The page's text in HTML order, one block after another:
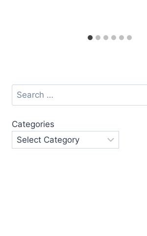
Search
for:
Categories